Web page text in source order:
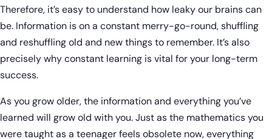
Therefore, it’s easy to understand how leaky our brains can
be. Information is on a constant merry-go-round, shuffling
and reshuffling old and new things to remember. It’s also
precisely why constant learning is vital for your long-term
success.
As you grow older, the information and everything you’ve
learned will grow old with you. Just as the mathematics you
were taught as a teenager feels obsolete now, everything